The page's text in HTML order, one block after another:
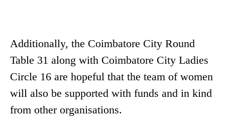
Additionally, the Coimbatore City Round
Table 31 along with Coimbatore City Ladies
Circle 16 are hopeful that the team of women
will also be supported with funds and in kind
from other organisations.